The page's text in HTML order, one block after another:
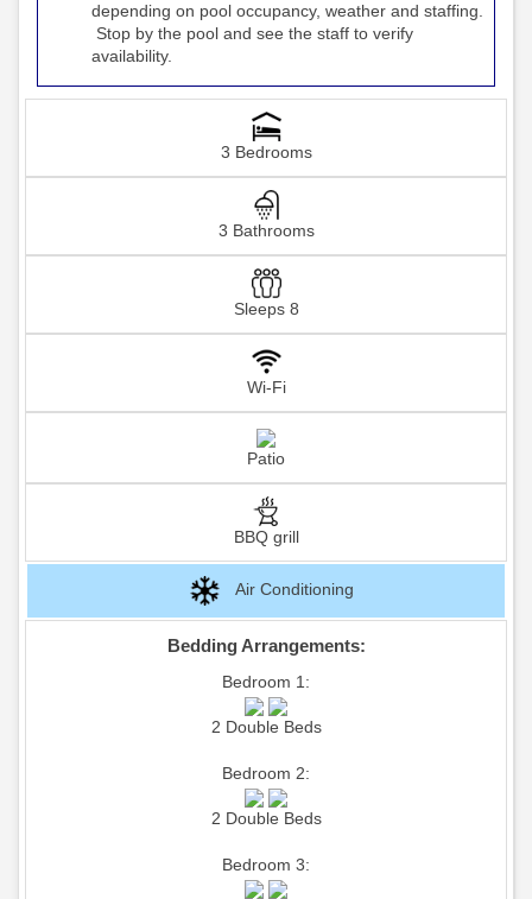
depending on pool occupancy, weather and staffing.
Stop by the pool and see the staff to verify
availability.
3 Bedrooms
3 Bathrooms
Sleeps 8
Wi-Fi
Patio
BBQ grill
Air Conditioning
Bedding Arrangements:
Bedroom 1:
2 Double Beds
Bedroom 2:
2 Double Beds
Bedroom 3: